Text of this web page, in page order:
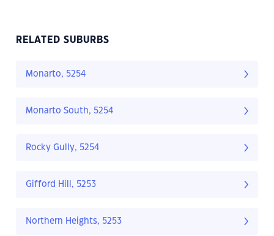
RELATED SUBURBS
Monarto, 5254
Monarto South, 5254
Rocky Gully, 5254
Gifford Hill, 5253
Northern Heights, 5253